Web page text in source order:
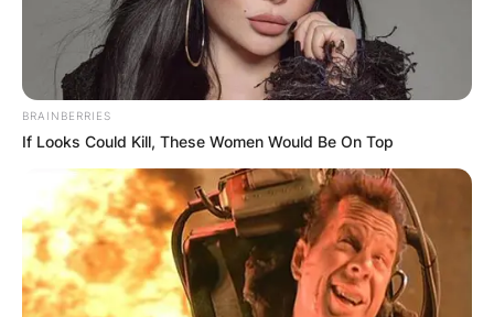
BRAINBERRIES
If Looks Could Kill, These Women Would Be On Top